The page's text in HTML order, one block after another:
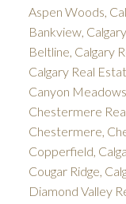
Aspen Woods,
Bankview,
Beltline, Calgary
Calgary Real
Canyon
Chestermere
Chestermere,
Copperfield,
Cougar Ridge,
Diamond Valley